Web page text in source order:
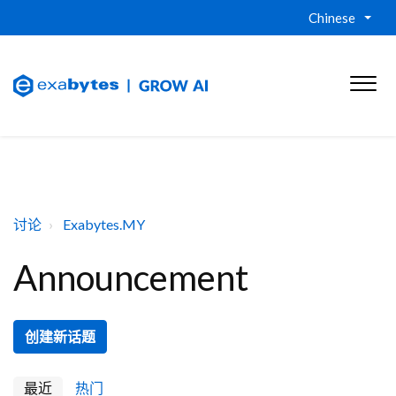
Chinese
讨论 Exabytes.MY
Announcement
创建新话题
最近 热门